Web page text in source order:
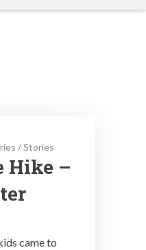
/Stories
Hike –
came to